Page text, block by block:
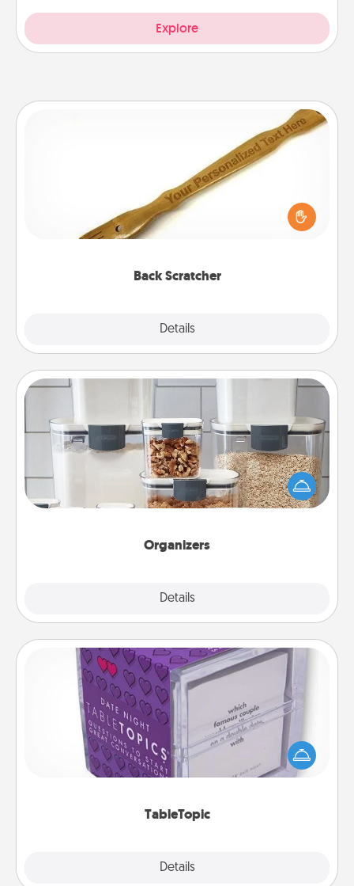
Explore
Back Scratcher
Details
For the person who feels loved through Physical
Touch, consider giving a back scratcher or
massager that you can use to administer some
Organizers
Details
When things are organized, it makes people feel
good. Gift some things that make organizing easier
for your friends, spouse, or family.
TableTopic
Details
TableTopic
Sometimes after a long day, even simple
conversation can be challenging. Make it simple
and get everyone talking with whichever